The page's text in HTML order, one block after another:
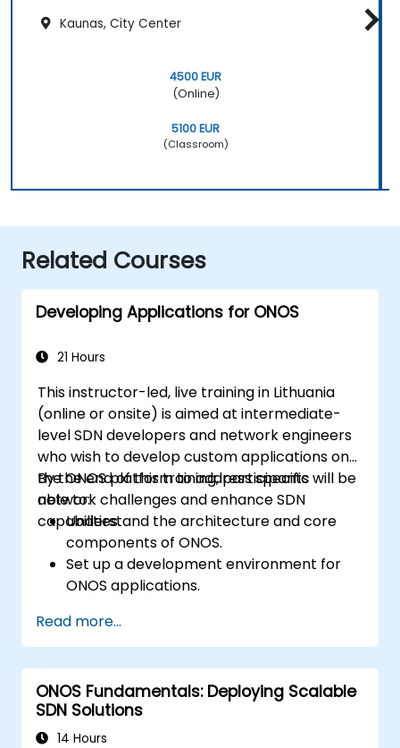
Kaunas, City Center
4500 EUR
(Online)
5100 EUR
(Classroom)
Related Courses
Developing Applications for ONOS
21 Hours
This instructor-led, live training in Lithuania
(online or onsite) is aimed at intermediate-
level SDN developers and network engineers
who wish to develop custom applications on
the ONOS platform to address specific
network challenges and enhance SDN
capabilities.
By the end of this training, participants will be
able to:
Understand the architecture and core
components of ONOS.
Set up a development environment for
ONOS applications.
applications for managing SDN networks.
Integrate ONOS applications with
external systems and APIs.
Troubleshoot and optimize ONOS
applications for performance and
scalability.
Read more...
ONOS Fundamentals: Deploying Scalable
SDN Solutions
14 Hours